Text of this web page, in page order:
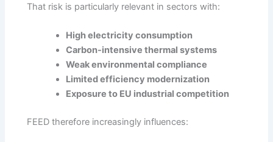
That risk is particularly relevant in sectors with:
High electricity consumption
Carbon-intensive thermal systems
Weak environmental compliance
Limited efficiency modernization
Exposure to EU industrial competition
FEED therefore increasingly influences: